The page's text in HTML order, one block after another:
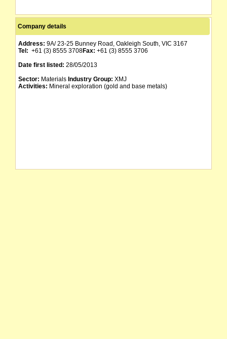
Company details
Address: 9A/ 23-25 Bunney Road, Oakleigh South, VIC 3167
Tel: +61 (3) 8555 3708Fax: +61 (3) 8555 3706
Date first listed: 28/05/2013
Sector: Materials Industry Group: XMJ
Activities: Mineral exploration (gold and base metals)